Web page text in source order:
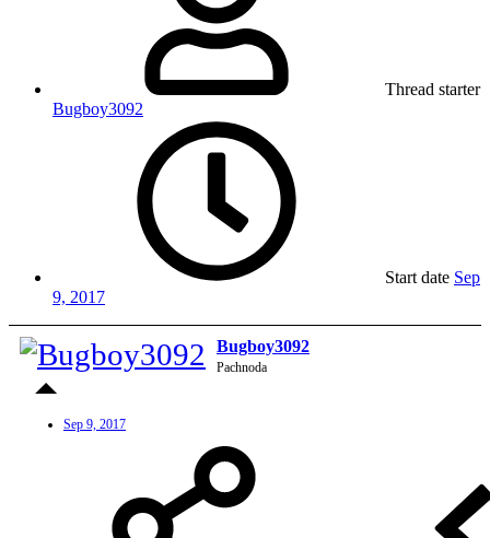
Thread starter
Bugboy3092
Start date Sep
9, 2017
Bugboy3092
Pachnoda
Sep 9, 2017